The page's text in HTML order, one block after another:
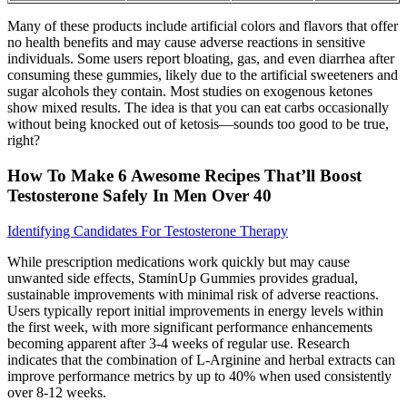
Many of these products include artificial colors and flavors that offer
no health benefits and may cause adverse reactions in sensitive
individuals. Some users report bloating, gas, and even diarrhea after
consuming these gummies, likely due to the artificial sweeteners and
sugar alcohols they contain. Most studies on exogenous ketones
show mixed results. The idea is that you can eat carbs occasionally
without being knocked out of ketosis—sounds too good to be true,
right?
How To Make 6 Awesome Recipes That’ll Boost
Testosterone Safely In Men Over 40
Identifying Candidates For Testosterone Therapy
While prescription medications work quickly but may cause
unwanted side effects, StaminUp Gummies provides gradual,
sustainable improvements with minimal risk of adverse reactions.
Users typically report initial improvements in energy levels within
the first week, with more significant performance enhancements
becoming apparent after 3-4 weeks of regular use. Research
indicates that the combination of L-Arginine and herbal extracts can
improve performance metrics by up to 40% when used consistently
over 8-12 weeks.